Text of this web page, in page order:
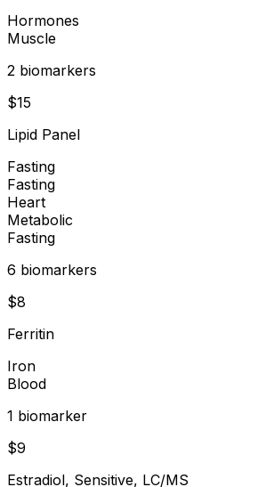
Hormones
Muscle
2 biomarkers
$15
Lipid Panel
Fasting
Fasting
Heart
Metabolic
Fasting
6 biomarkers
$8
Ferritin
Iron
Blood
1 biomarker
$9
Estradiol, Sensitive, LC/MS